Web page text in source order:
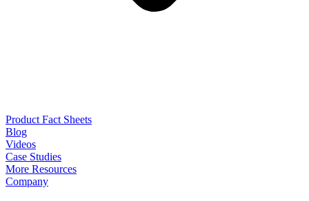
Product Fact Sheets
Blog
Videos
Case Studies
More Resources
Company